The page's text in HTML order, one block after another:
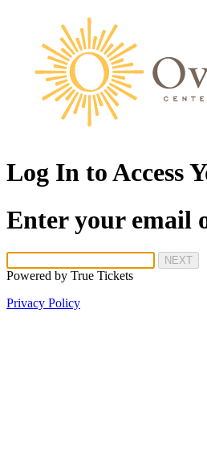
Log In to Access
Enter your email
NEXT
Powered by True Tickets
Privacy Policy